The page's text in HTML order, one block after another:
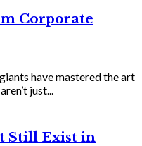
Corporate
have mastered the art
just...
Still Exist in